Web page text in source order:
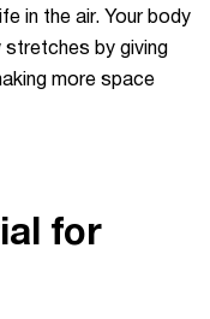
in the air. Your body
by giving
more space
for